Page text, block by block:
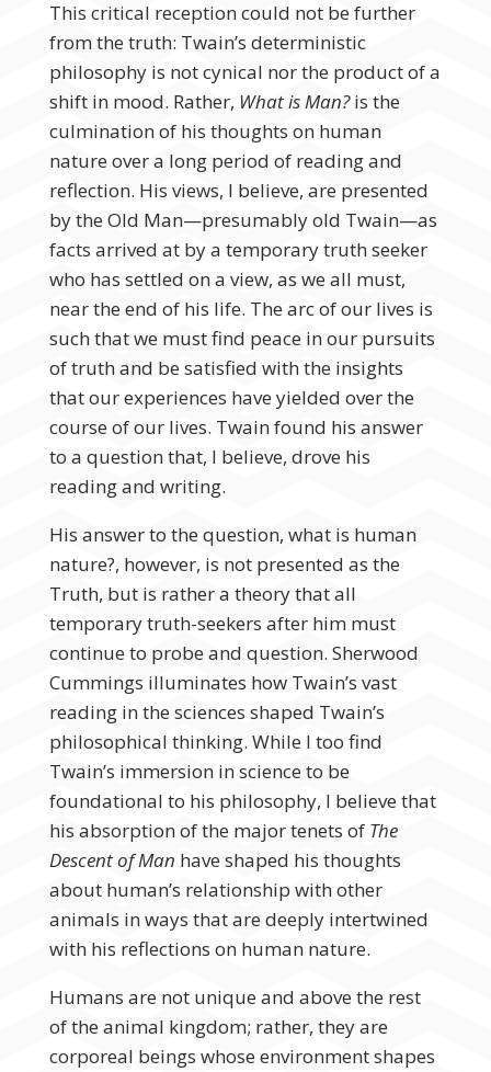
This critical reception could not be further
from the truth: Twain’s deterministic
philosophy is not cynical nor the product of a
shift in mood. Rather, What is Man? is the
culmination of his thoughts on human
nature over a long period of reading and
reflection. His views, I believe, are presented
by the Old Man—presumably old Twain—as
facts arrived at by a temporary truth seeker
who has settled on a view, as we all must,
near the end of his life. The arc of our lives is
such that we must find peace in our pursuits
of truth and be satisfied with the insights
that our experiences have yielded over the
course of our lives. Twain found his answer
to a question that, I believe, drove his
reading and writing.
His answer to the question, what is human
nature?, however, is not presented as the
Truth, but is rather a theory that all
temporary truth-seekers after him must
continue to probe and question. Sherwood
Cummings illuminates how Twain’s vast
reading in the sciences shaped Twain’s
philosophical thinking. While I too find
Twain’s immersion in science to be
foundational to his philosophy, I believe that
his absorption of the major tenets of The
Descent of Man have shaped his thoughts
about human’s relationship with other
animals in ways that are deeply intertwined
with his reflections on human nature.
Humans are not unique and above the rest
of the animal kingdom; rather, they are
corporeal beings whose environment shapes